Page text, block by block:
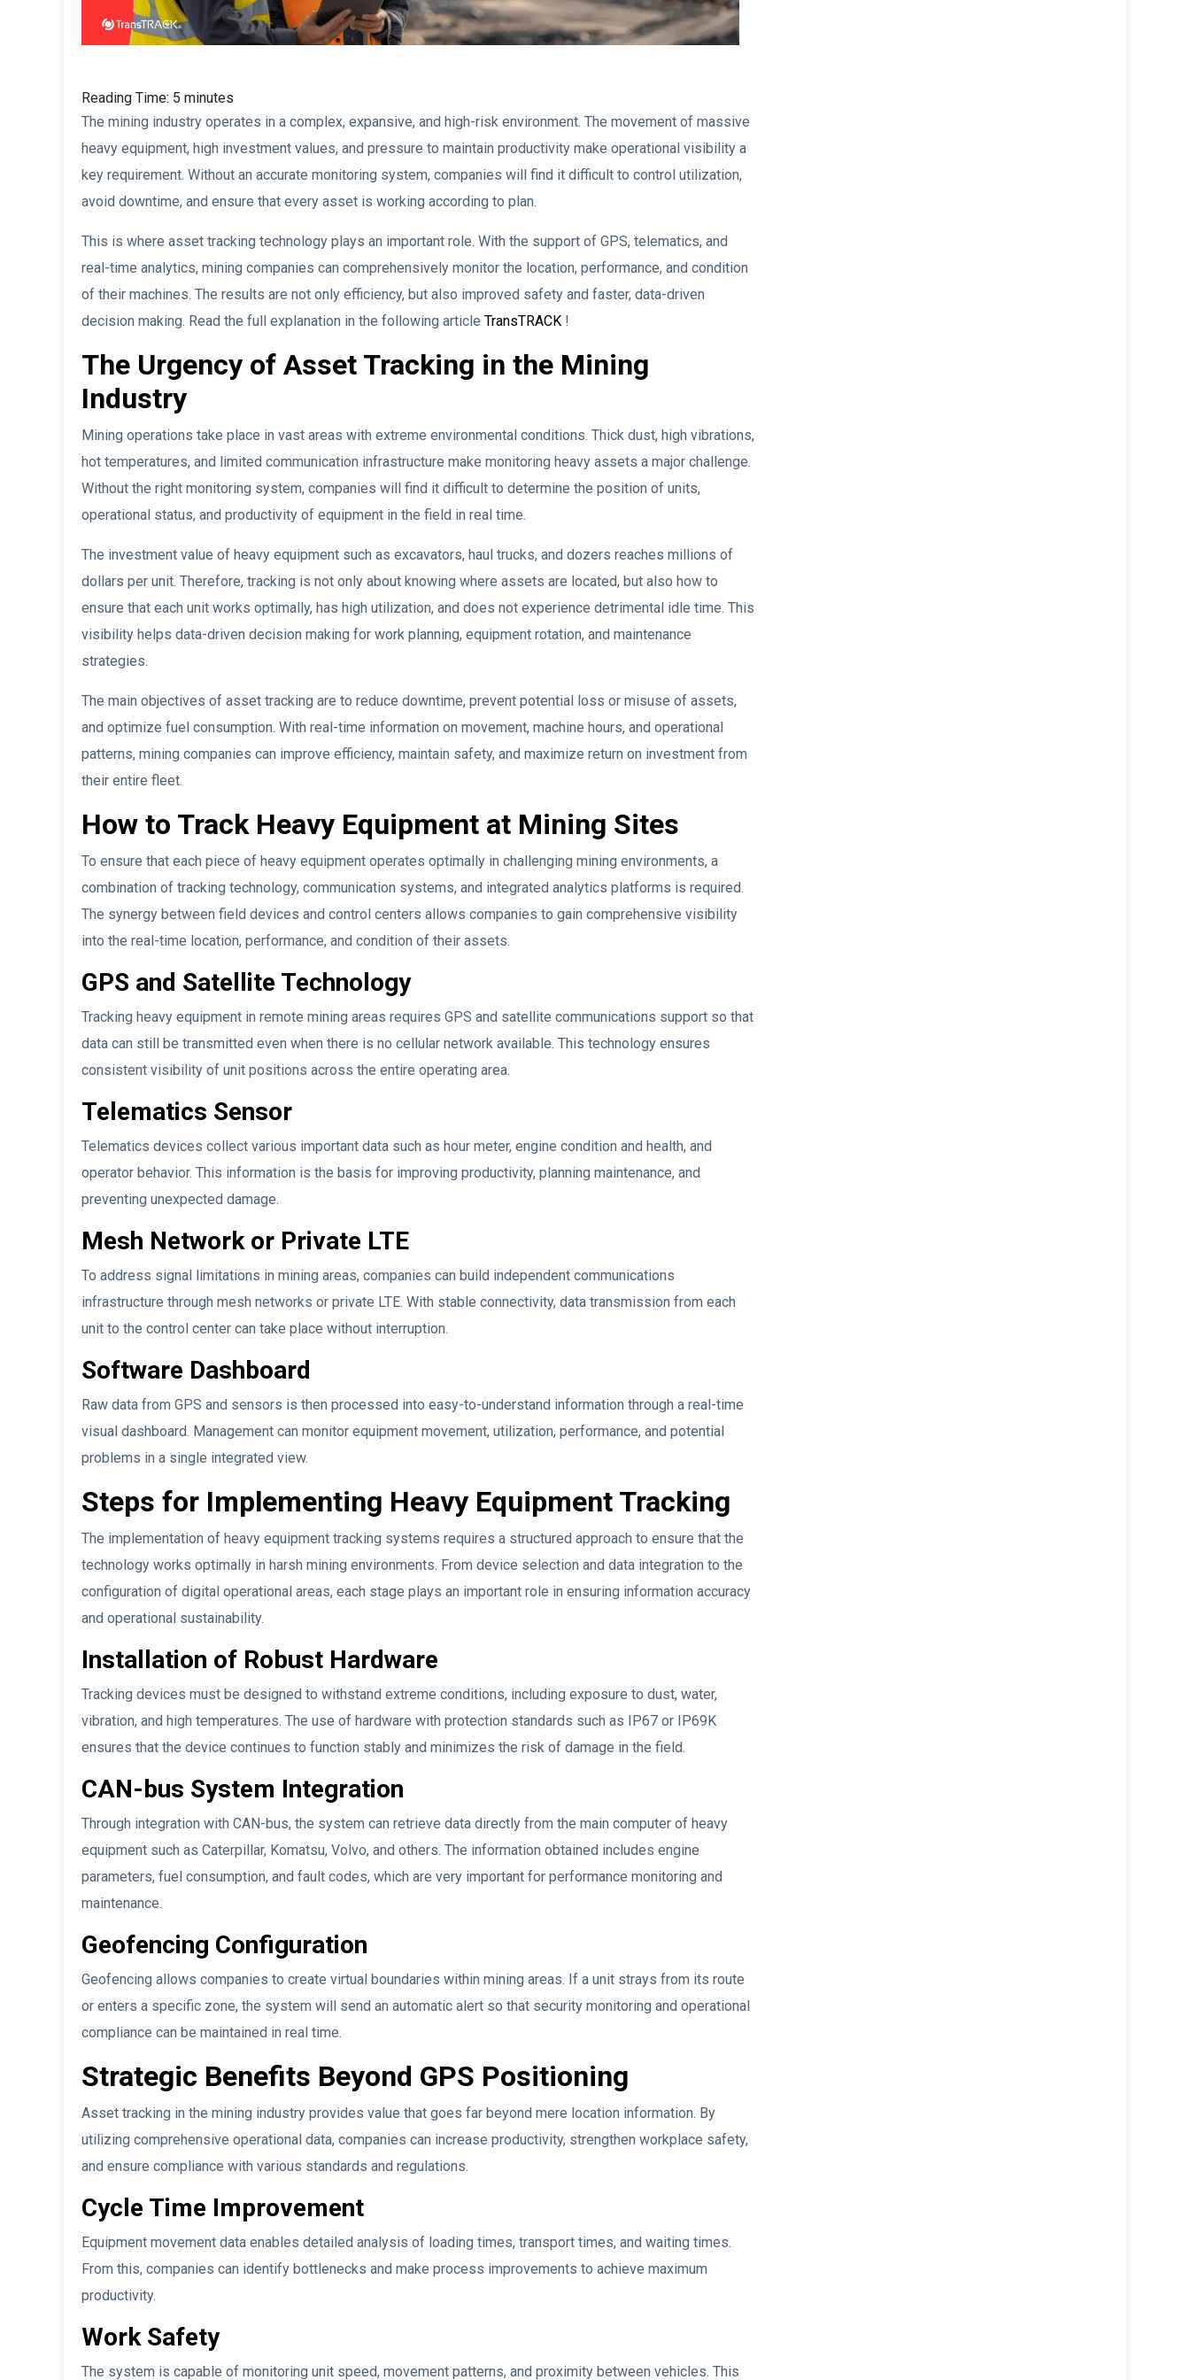
Reading Time: 5 minutes
The mining industry operates in a complex, expansive, and high-risk environment. The movement of massive
heavy equipment, high investment values, and pressure to maintain productivity make operational visibility a
key requirement. Without an accurate monitoring system, companies will find it difficult to control utilization,
avoid downtime, and ensure that every asset is working according to plan.
This is where asset tracking technology plays an important role. With the support of GPS, telematics, and
real-time analytics, mining companies can comprehensively monitor the location, performance, and condition
of their machines. The results are not only efficiency, but also improved safety and faster, data-driven
decision making. Read the full explanation in the following article TransTRACK !
The Urgency of Asset Tracking in the Mining
Industry
Mining operations take place in vast areas with extreme environmental conditions. Thick dust, high vibrations,
hot temperatures, and limited communication infrastructure make monitoring heavy assets a major challenge.
Without the right monitoring system, companies will find it difficult to determine the position of units,
operational status, and productivity of equipment in the field in real time.
The investment value of heavy equipment such as excavators, haul trucks, and dozers reaches millions of
dollars per unit. Therefore, tracking is not only about knowing where assets are located, but also how to
ensure that each unit works optimally, has high utilization, and does not experience detrimental idle time. This
visibility helps data-driven decision making for work planning, equipment rotation, and maintenance
strategies.
The main objectives of asset tracking are to reduce downtime, prevent potential loss or misuse of assets,
and optimize fuel consumption. With real-time information on movement, machine hours, and operational
patterns, mining companies can improve efficiency, maintain safety, and maximize return on investment from
their entire fleet.
How to Track Heavy Equipment at Mining Sites
To ensure that each piece of heavy equipment operates optimally in challenging mining environments, a
combination of tracking technology, communication systems, and integrated analytics platforms is required.
The synergy between field devices and control centers allows companies to gain comprehensive visibility
into the real-time location, performance, and condition of their assets.
GPS and Satellite Technology
Tracking heavy equipment in remote mining areas requires GPS and satellite communications support so that
data can still be transmitted even when there is no cellular network available. This technology ensures
consistent visibility of unit positions across the entire operating area.
Telematics Sensor
Telematics devices collect various important data such as hour meter, engine condition and health, and
operator behavior. This information is the basis for improving productivity, planning maintenance, and
preventing unexpected damage.
Mesh Network or Private LTE
To address signal limitations in mining areas, companies can build independent communications
infrastructure through mesh networks or private LTE. With stable connectivity, data transmission from each
unit to the control center can take place without interruption.
Software Dashboard
Raw data from GPS and sensors is then processed into easy-to-understand information through a real-time
visual dashboard. Management can monitor equipment movement, utilization, performance, and potential
problems in a single integrated view.
Steps for Implementing Heavy Equipment Tracking
The implementation of heavy equipment tracking systems requires a structured approach to ensure that the
technology works optimally in harsh mining environments. From device selection and data integration to the
configuration of digital operational areas, each stage plays an important role in ensuring information accuracy
and operational sustainability.
Installation of Robust Hardware
Tracking devices must be designed to withstand extreme conditions, including exposure to dust, water,
vibration, and high temperatures. The use of hardware with protection standards such as IP67 or IP69K
ensures that the device continues to function stably and minimizes the risk of damage in the field.
CAN-bus System Integration
Through integration with CAN-bus, the system can retrieve data directly from the main computer of heavy
equipment such as Caterpillar, Komatsu, Volvo, and others. The information obtained includes engine
parameters, fuel consumption, and fault codes, which are very important for performance monitoring and
maintenance.
Geofencing Configuration
Geofencing allows companies to create virtual boundaries within mining areas. If a unit strays from its route
or enters a specific zone, the system will send an automatic alert so that security monitoring and operational
compliance can be maintained in real time.
Strategic Benefits Beyond GPS Positioning
Asset tracking in the mining industry provides value that goes far beyond mere location information. By
utilizing comprehensive operational data, companies can increase productivity, strengthen workplace safety,
and ensure compliance with various standards and regulations.
Cycle Time Improvement
Equipment movement data enables detailed analysis of loading times, transport times, and waiting times.
From this, companies can identify bottlenecks and make process improvements to achieve maximum
productivity.
Work Safety
The system is capable of monitoring unit speed, movement patterns, and proximity between vehicles. This